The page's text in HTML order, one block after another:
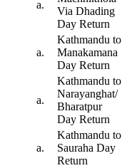
a.
Via Dhading
Day Return
a.
Kathmandu to
Manakamana
Day Return
a.
Kathmandu to
Narayanghat/
Bharatpur
Day Return
a.
Kathmandu to
Sauraha Day
Return